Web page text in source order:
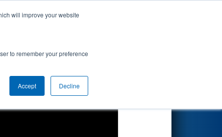
will improve your website
to remember your preference
Accept Decline